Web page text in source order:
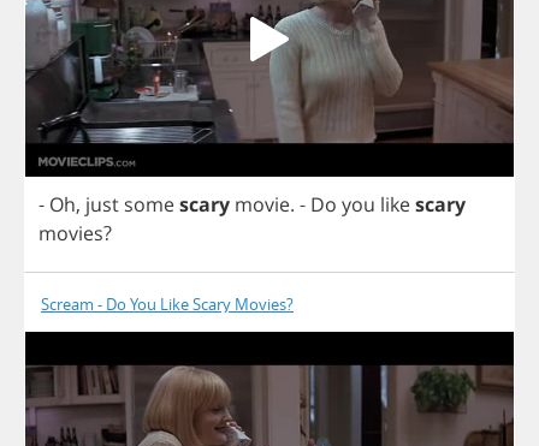
- Oh, just somescary movie. - Do you likescary
movies?
Scream - Do You Like Scary Movies?